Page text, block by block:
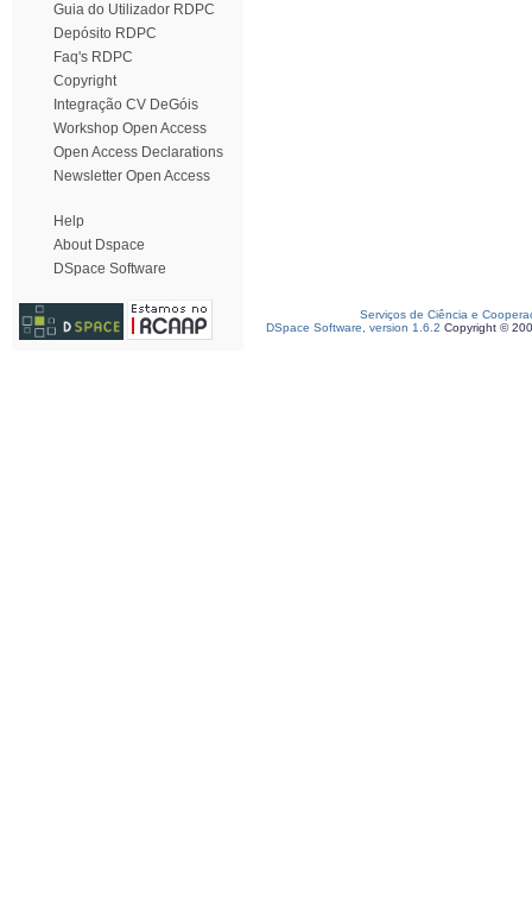
Guia do Utilizador RDPC
Depósito RDPC
Faq's RDPC
Copyright
Integração CV DeGóis
Workshop Open Access
Open Access Declarations
Newsletter Open Access
Help
About Dspace
DSpace Software
Serviços de Ciência e
DSpace Software, version 1.6.2 Copyright ©